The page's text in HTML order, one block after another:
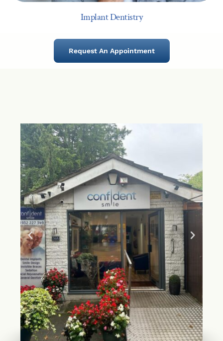
Implant Dentistry
Request An Appointment